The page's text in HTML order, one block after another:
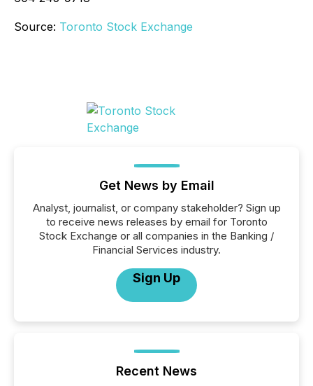
Source: Toronto Stock Exchange
Get News by Email
Analyst, journalist, or company stakeholder? Sign up
to receive news releases by email for Toronto
Stock Exchange or all companies in the Banking /
Financial Services industry.
Sign Up
Recent News